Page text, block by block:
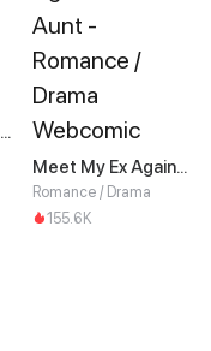
Whirlpool in Vernal Reverie
Meet My Ex Again as His Aunt
Romance / Drama
155.6K